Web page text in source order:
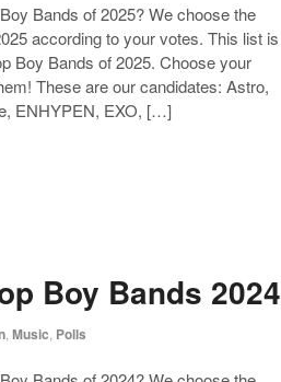
Bands of 2025? We choose the
according to your votes. This list is
Boy Bands of 2025. Choose your
These are our candidates: Astro,
ENHYPEN, EXO, […]
Boy Bands 2024
Music Polls